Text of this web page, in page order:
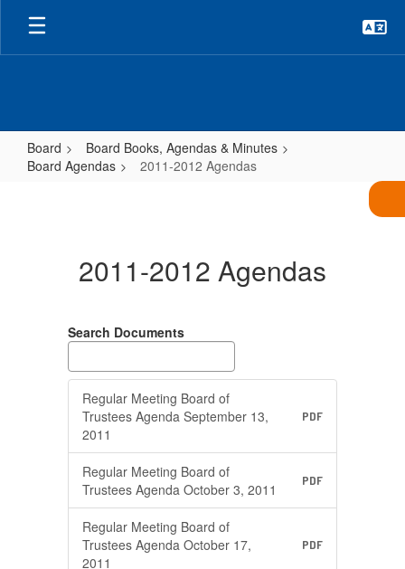
Skip
main
Board
Board Books, Agendas & Minutes
Board Agendas
2011-2012 Agendas
2011-2012 Agendas
Search Documents
Regular Meeting Board of
Trustees Agenda September 13,
2011
PDF
Regular Meeting Board of
Trustees Agenda October 3, 2011
PDF
Regular Meeting Board of
Trustees Agenda October 17,
2011
PDF